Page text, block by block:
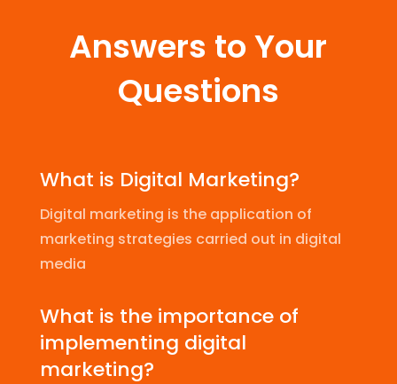
Answers to Your
Questions
What is Digital Marketing?
Digital marketing is the application of
marketing strategies carried out in digital
media
What is the importance of
implementing digital
marketing?